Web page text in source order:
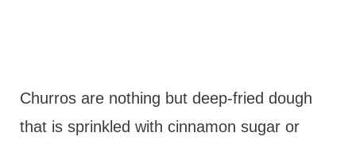
Churros are nothing but deep-fried dough
that is sprinkled with cinnamon sugar or